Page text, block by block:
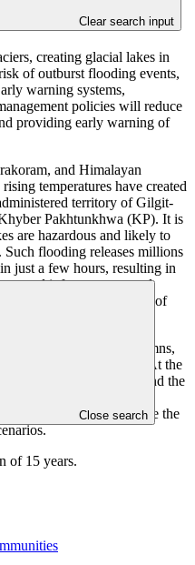
Clear search input
Close search
creating glacial lakes in
of outburst flooding events,
warning systems,
policies will reduce
providing early warning of
and Himalayan
temperatures have created
territory of Gilgit-
Pakhtunkhwa (KP). It is
are hazardous and likely to
flooding releases millions
just a few hours, resulting in
and infrastructure, and
of the most remote areas of
structures including damns,
drainage to reduce risk. At the
management policies and the
flood gauges,
systems will increase the
of 15 years.